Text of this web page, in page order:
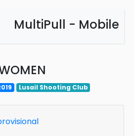
MultiPull - Mobile
Lusail Shooting Club